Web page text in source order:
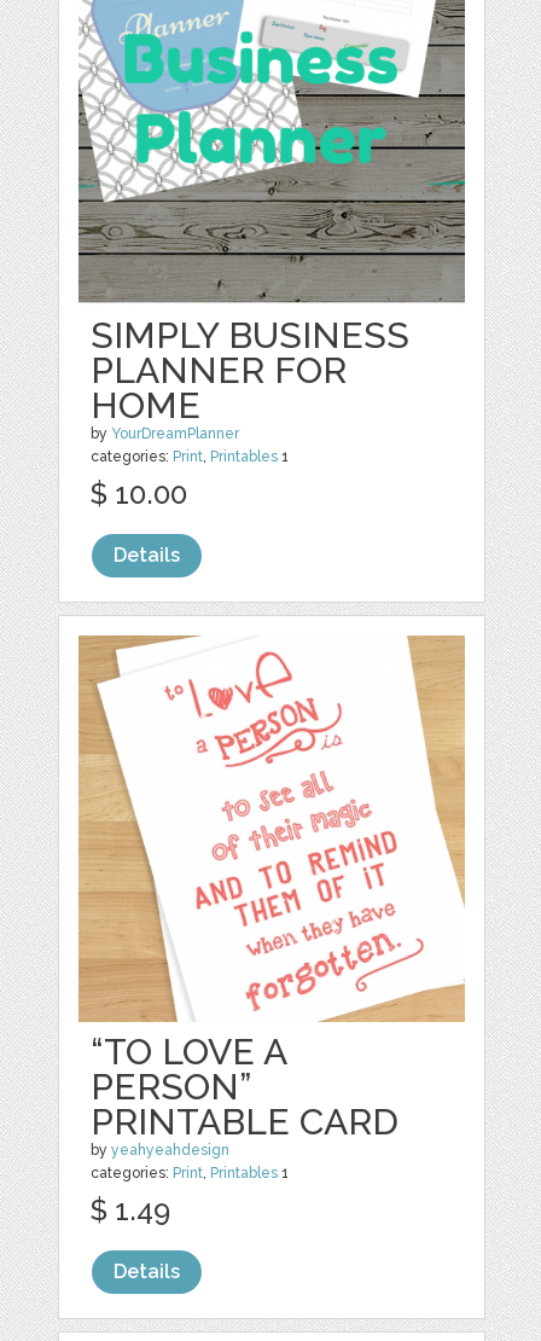
SIMPLY BUSINESS
PLANNER FOR
HOME
by YourDreamPlanner
categories: Print, Printables 1
$ 10.00
Details
“TO LOVE A
PERSON”
PRINTABLE CARD
byyeahyeahdesign
categories: Print, Printables 1
$ 1.49
Details